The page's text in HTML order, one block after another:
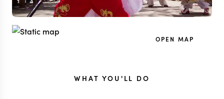
OPEN MAP
WHAT YOU'LL DO